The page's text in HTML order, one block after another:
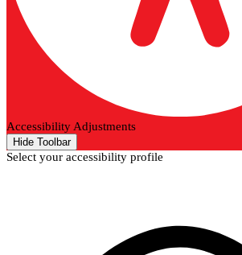
Accessibility Adjustments
Hide Toolbar
Select your accessibility profile